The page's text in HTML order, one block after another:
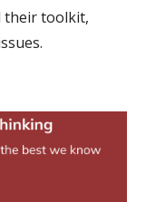
their toolkit,